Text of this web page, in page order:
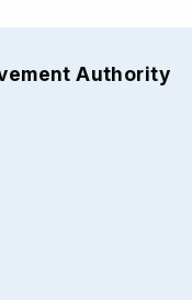
Authority